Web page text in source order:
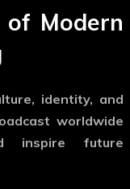
Modern
identity, and
worldwide
inspire future